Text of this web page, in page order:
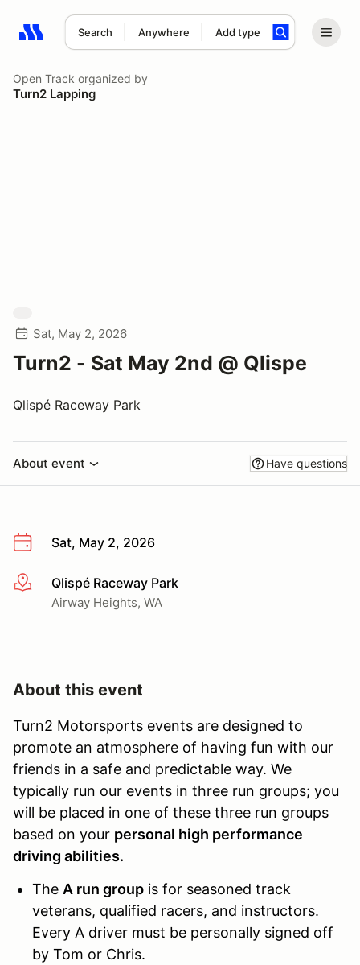
Search Anywhere Add type
Search results: No search term
Open Track organized by
Turn2 Lapping
Sat, May 2, 2026
Turn2 - Sat May 2nd @ Qlispe
Qlispé Raceway Park
About event Have questions
Sat, May 2, 2026
More infoQlispé Raceway Park
Airway Heights, WA
About this event
Turn2 Motorsports events are designed to
promote an atmosphere of having fun with our
friends in a safe and predictable way. We
typically run our events in three run groups; you
will be placed in one of these three run groups
based on your personal high performance
driving abilities.
The A run group is for seasoned track
veterans, qualified racers, and instructors.
Every A driver must be personally signed off
by Tom or Chris.